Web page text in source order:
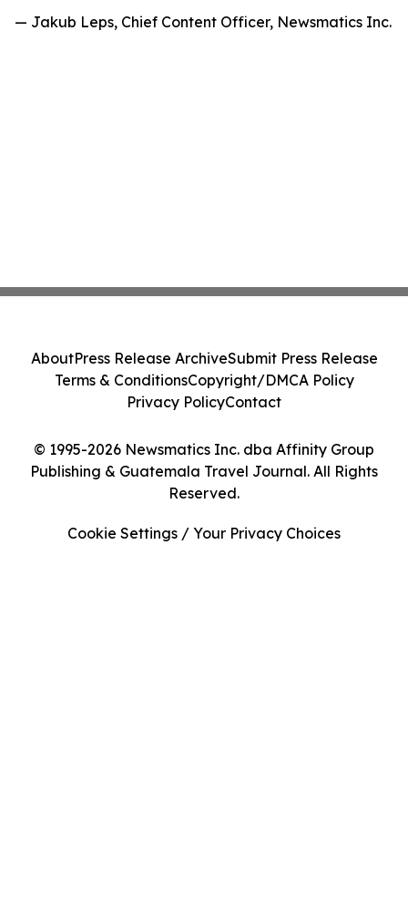
— Jakub Leps, Chief Content Officer, Newsmatics Inc.
© 1995-2026 Newsmatics Inc. dba Affinity Group
Publishing & Guatemala Travel Journal. All Rights
Reserved.
AboutPress Release ArchiveSubmit Press Release
Terms & ConditionsCopyright/DMCA Policy
Privacy PolicyContact
Cookie Settings / Your Privacy Choices